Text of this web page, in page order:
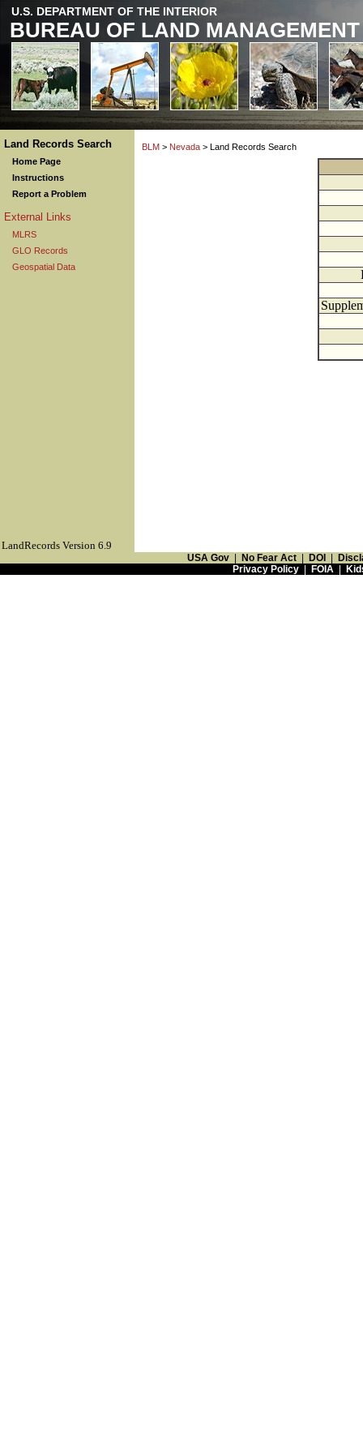
U.S. DEPARTMENT OF THE INTERIOR
BUREAU OF LAND MANAGEMENT
Land Records Search
Home Page
Instructions
Report a Problem
External Links
MLRS
GLO Records
Geospatial Data
BLM > Nevada > Land Records Search
LandRecords Version 6.9
USA Gov No Fear Act DOI
Privacy Policy| FOIA|